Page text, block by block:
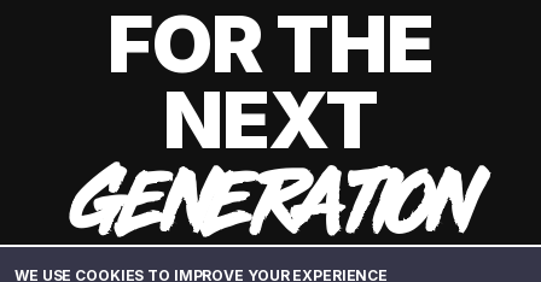
WE USE COOKIES TO IMPROVE YOUR EXPERIENCE
FOR THE
NEXT
GENERATION